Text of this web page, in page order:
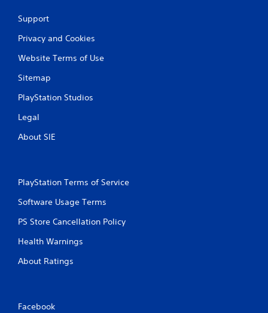
Support
Privacy and Cookies
Website Terms of Use
Sitemap
PlayStation Studios
Legal
About SIE
PlayStation Terms of Service
Software Usage Terms
PS Store Cancellation Policy
Health Warnings
About Ratings
Facebook